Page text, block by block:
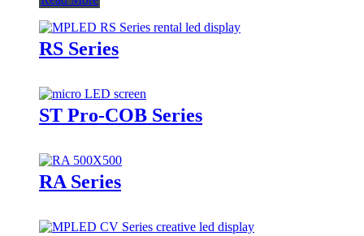
RS Series
ST Pro-COB Series
RA Series